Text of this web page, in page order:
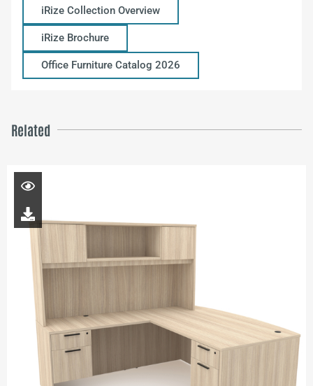
iRize Collection Overview
iRize Brochure
Office Furniture Catalog 2026
Related